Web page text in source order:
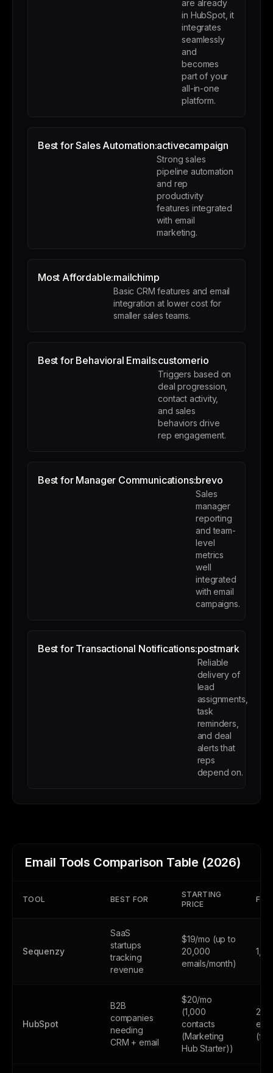
are already
in HubSpot, it
integrates
seamlessly
and
becomes
part of your
all-in-one
platform.
Best for Sales Automation:activecampaign
Strong sales
pipeline automation
and rep
productivity
features integrated
with email
marketing.
Most Affordable:mailchimp
Basic CRM features and email
integration at lower cost for
smaller sales teams.
Best for Behavioral Emails:customerio
Triggers based on
deal progression,
contact activity,
and sales
behaviors drive
rep engagement.
Best for Manager Communications:brevo
Sales
manager
reporting
and team-
level
metrics
well
integrated
with email
campaigns.
Best for Transactional Notifications:postmark
Reliable
delivery of
lead
assignments,
task
reminders,
and deal
alerts that
reps
depend on.
Email Tools Comparison Table (2026)
TOOL BEST FOR
STARTING
PRICE
Sequenzy
SaaS
startups
tracking
revenue
$19/mo (up to
20,000
emails/month)
HubSpot
B2B
companies
needing
CRM + email
$20/mo
(1,000
contacts
(Marketing
Hub Starter))